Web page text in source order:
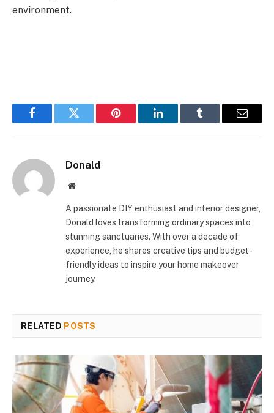
environment.
FacebookTwitter Pinterest LinkedInTumblr Email
Donald
Website
A passionate DIY enthusiast and interior designer,
Donald loves transforming ordinary spaces into
stunning sanctuaries. With over a decade of
experience, he shares creative tips and budget-
friendly ideas to inspire your home makeover
journey.
RELATED POSTS